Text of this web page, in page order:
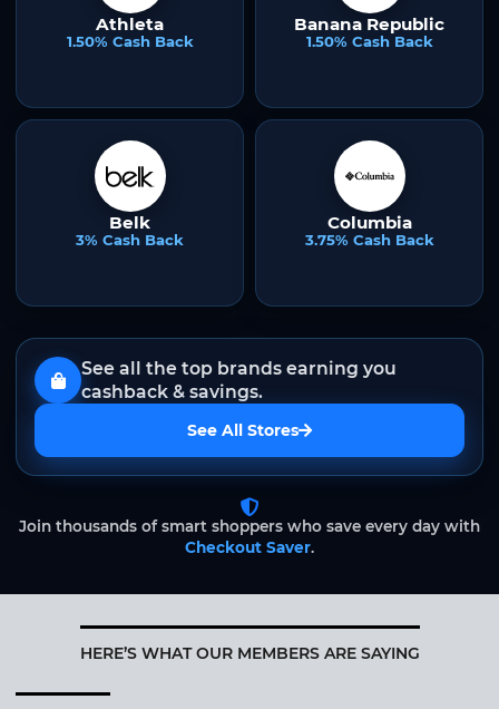
Athleta
1.50% Cash Back
Banana Republic
1.50% Cash Back
Belk
3% Cash Back
Columbia
3.75% Cash Back
See all the top brands earning you
cashback & savings.
See All Stores
Join thousands of smart shoppers who save every day with
Checkout Saver.
HERE’S WHAT OUR MEMBERS ARE SAYING